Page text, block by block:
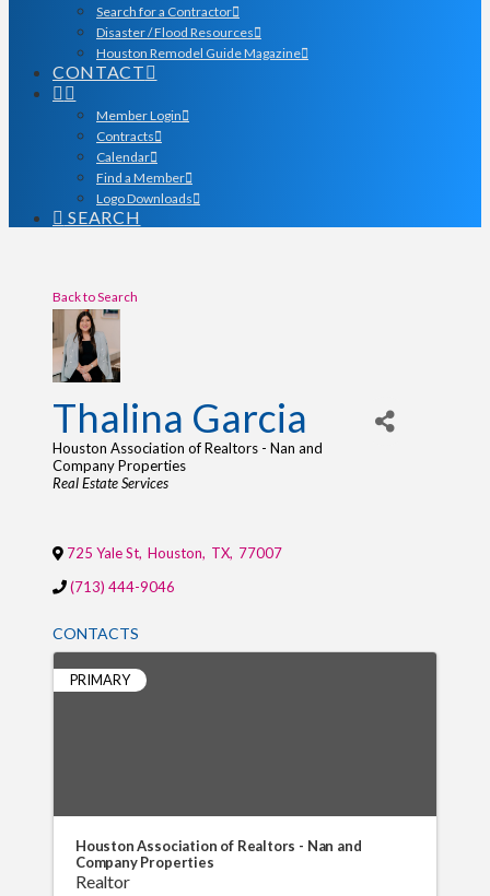
Search for a Contractor
Disaster / Flood Resources
Houston Remodel Guide Magazine
CONTACT
Member Login
Contracts
Calendar
Find a Member
Logo Downloads
SEARCH
Back to Search
Thalina Garcia
Houston Association of Realtors - Nan and
Company Properties
Categories
Real Estate Services
725 Yale St, Houston, TX, 77007
(713) 444-9046
CONTACTS
PRIMARY
Houston Association of Realtors - Nan and
Company Properties
Realtor